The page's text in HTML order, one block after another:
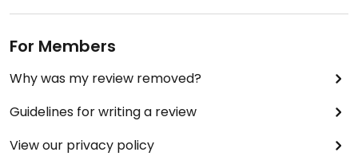
For Members
Why was my review removed?
Guidelines for writing a review
View our privacy policy